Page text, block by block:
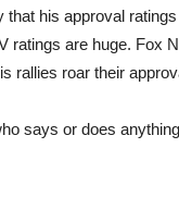
that his approval
ratings are huge. Fox
rallies roar their
says or does